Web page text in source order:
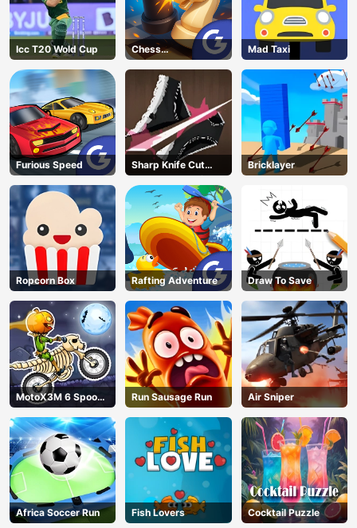
Icc T20 Wold Cup
Chess
Grandmaster
Mad Taxi
Furious Speed
Sharp Knife Cut
Underwear Online
Bricklayer
Ropcorn Box Rafting Adventure Draw To Save
MotoX3M 6 Spooky
Land
Run Sausage Run Air Sniper
Africa Soccer Run Fish Lovers Cocktail Puzzle